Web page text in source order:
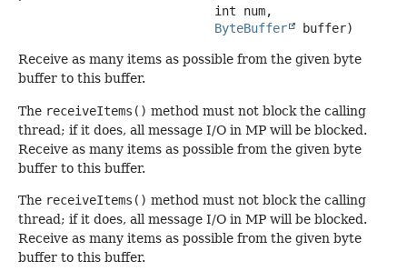
ByteBuffer
buffer)
Receive as many items as possible from the given byte
buffer to this buffer.
The receiveItems() method must not block the calling
thread; if it does, all message I/O in MP will be blocked.
Receive as many items as possible from the given byte
buffer to this buffer.
The receiveItems() method must not block the calling
thread; if it does, all message I/O in MP will be blocked.
Receive as many items as possible from the given byte
buffer to this buffer.